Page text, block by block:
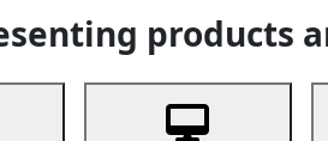
products